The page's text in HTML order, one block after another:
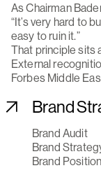
As Chairman
“It’s very hard to
easy to ruin it.”
That principle sits
External
Forbes Middle
Brand
Brand Audit
Brand
Brand